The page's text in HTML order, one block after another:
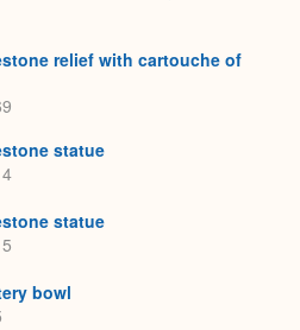
relief with cartouche of
statue
statue
bowl